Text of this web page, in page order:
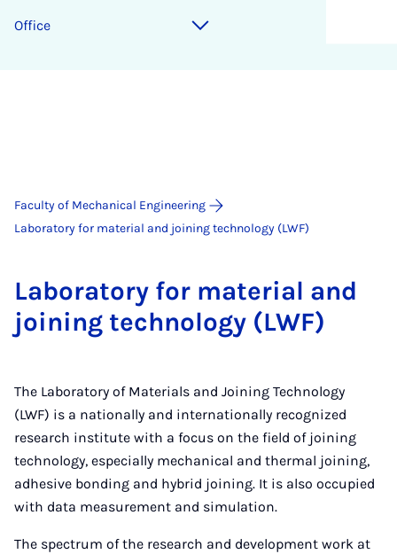
Of­fice
Faculty of Mechanical Engineering
Laboratory for material and joining technology (LWF)
Labor­at­ory for ma­ter­i­al and
join­ing tech­no­logy (LWF)
The Laboratory of Materials and Joining Technology
(LWF) is a nationally and internationally recognized
research institute with a focus on the field of joining
technology, especially mechanical and thermal joining,
adhesive bonding and hybrid joining. It is also occupied
with data measurement and simulation.
The spectrum of the research and development work at